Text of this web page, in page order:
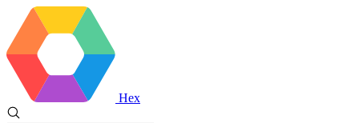
Hex